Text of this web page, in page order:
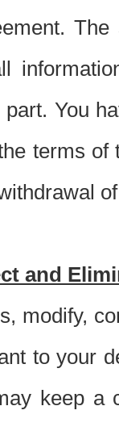
You
terms
and
modify,
to your
keep a